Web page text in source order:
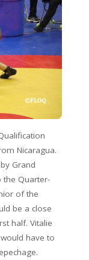
Nicaragua.
Grand
the Quarter-
of the
be a close
half. Vitalie
have to